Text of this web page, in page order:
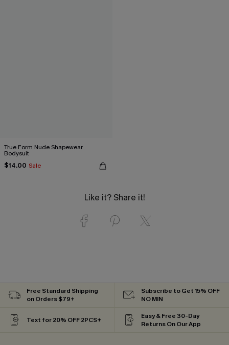
True Form Nude Shapewear
Bodysuit
$14.00 Sale
Like it? Share it!
Free Standard Shipping
on Orders $79+
Subscribe to Get 15% OFF
NO MIN
Text for 20% OFF 2PCS+
Easy & Free 30-Day
Returns On Our App